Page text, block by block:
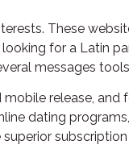
These
for a Latin
messages
release,
dating